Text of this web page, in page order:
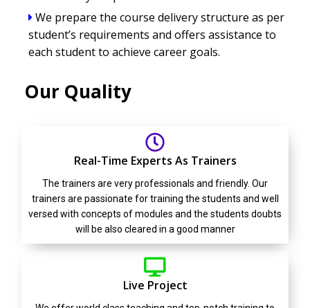
We prepare the course delivery structure as per
student’s requirements and offers assistance to
each student to achieve career goals.
Our Quality
Real-Time Experts As Trainers
The trainers are very professionals and friendly. Our
trainers are passionate for training the students and well
versed with concepts of modules and the students doubts
will be also cleared in a good manner
Live Project